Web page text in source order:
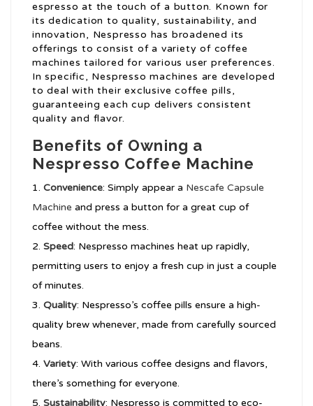
espresso at the touch of a button. Known for
its dedication to quality, sustainability, and
innovation, Nespresso has broadened its
offerings to consist of a variety of coffee
machines tailored for various user preferences.
In specific, Nespresso machines are developed
to deal with their exclusive coffee pills,
guaranteeing each cup delivers consistent
quality and flavor.
Benefits of Owning a
Nespresso Coffee Machine
Convenience: Simply appear a Nescafe Capsule
Machine and press a button for a great cup of
coffee without the mess.
Speed: Nespresso machines heat up rapidly,
permitting users to enjoy a fresh cup in just a couple
of minutes.
Quality: Nespresso’s coffee pills ensure a high-
quality brew whenever, made from carefully sourced
beans.
Variety: With various coffee designs and flavors,
there’s something for everyone.
Sustainability: Nespresso is committed to eco-